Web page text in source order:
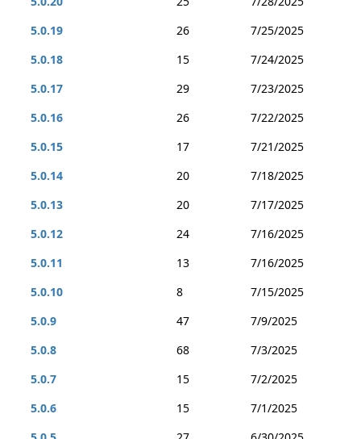
5.0.19
26
7/25/2025
5.0.18
15
7/24/2025
5.0.17
29
7/23/2025
5.0.16
26
7/22/2025
5.0.15
17
7/21/2025
5.0.14
20
7/18/2025
5.0.13
20
7/17/2025
5.0.12
24
7/16/2025
5.0.11
13
7/16/2025
5.0.10
8
7/15/2025
5.0.9
47
7/9/2025
5.0.8
68
7/3/2025
5.0.7
15
7/2/2025
5.0.6
15
7/1/2025